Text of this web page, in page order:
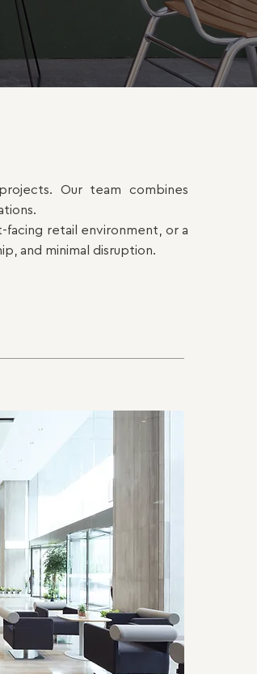
Our team combines
retail environment, or a
and minimal disruption.